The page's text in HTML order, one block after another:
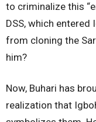
to criminalize this
DSS, which entered
from cloning the
him?
Now, Buhari has
realization that